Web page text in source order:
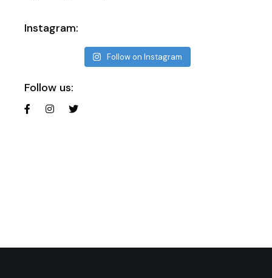
Instagram:
Follow on Instagram
Follow us: